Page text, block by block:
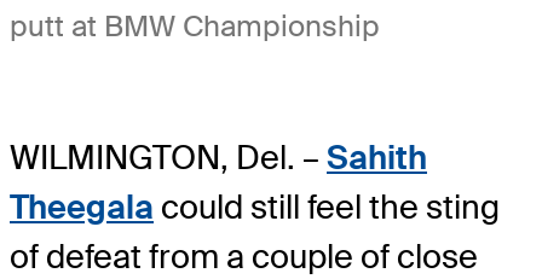
putt at BMW Championship
WILMINGTON, Del. – Sahith
Theegala could still feel the sting
of defeat from a couple of close